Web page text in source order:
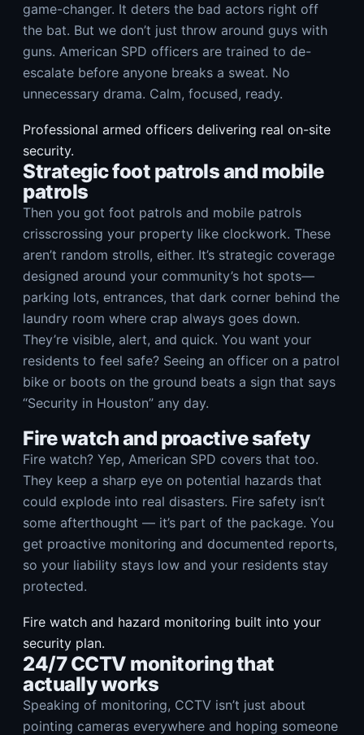
game-changer. It deters the bad actors right off
the bat. But we don’t just throw around guys with
guns. American SPD officers are trained to de-
escalate before anyone breaks a sweat. No
unnecessary drama. Calm, focused, ready.
Professional armed officers delivering real on-site
security.
Strategic foot patrols and mobile
patrols
Then you got foot patrols and mobile patrols
crisscrossing your property like clockwork. These
aren’t random strolls, either. It’s strategic coverage
designed around your community’s hot spots—
parking lots, entrances, that dark corner behind the
laundry room where crap always goes down.
They’re visible, alert, and quick. You want your
residents to feel safe? Seeing an officer on a patrol
bike or boots on the ground beats a sign that says
“Security in Houston” any day.
Fire watch and proactive safety
Fire watch? Yep, American SPD covers that too.
They keep a sharp eye on potential hazards that
could explode into real disasters. Fire safety isn’t
some afterthought — it’s part of the package. You
get proactive monitoring and documented reports,
so your liability stays low and your residents stay
protected.
Fire watch and hazard monitoring built into your
security plan.
24/7 CCTV monitoring that
actually works
Speaking of monitoring, CCTV isn’t just about
pointing cameras everywhere and hoping someone